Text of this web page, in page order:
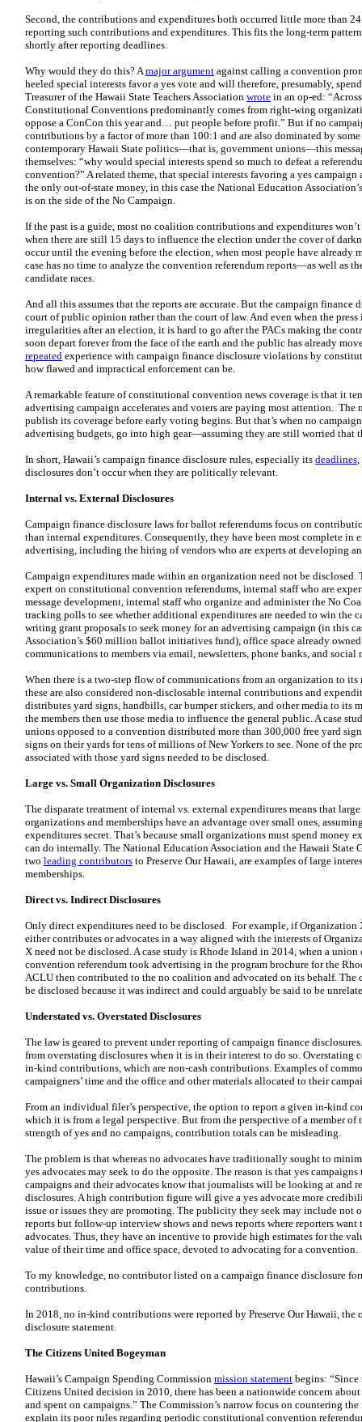
Second, the contributions and expenditures both occurred little more than
reporting such contributions and expenditures. This fits the long-term
shortly after reporting deadlines.
Why would they do this? Amajor argument against calling a convention
heeled special interests favor a yes vote and will therefore, presumably,
Treasurer of the Hawaii State Teachers Association wrote in an op-ed:
Constitutional Conventions predominantly comes from right-wing
oppose a ConCon this year and… put people before profit.” But if no
contributions by a factor of more than 100:1 and are also dominated by
contemporary Hawaii State politics—that is, government unions—this
themselves: “why would special interests spend so much to defeat a
convention?” A related theme, that special interests favoring a yes
the only out-of-state money, in this case the National Education
is on the side of the No Campaign.
If the past is a guide, most no coalition contributions and expenditures
when there are still 15 days to influence the election under the cover of
occur until the evening before the election, when most people have already
case has no time to analyze the convention referendum reports—as well as
candidate races.
And all this assumes that the reports are accurate. But the campaign finance
court of public opinion rather than the court of law. And even when the
irregularities after an election, it is hard to go after the PACs making the
soon depart forever from the face of the earth and the public has already
repeated experience with campaign finance disclosure violations by
how flawed and impractical enforcement can be.
A remarkable feature of constitutional convention news coverage is that it
advertising campaign accelerates and voters are paying most attention. The
publish its coverage before early voting begins. But that’s when no
advertising budgets, go into high gear—assuming they are still worried that
In short, Hawaii’s campaign finance disclosure rules, especially its deadlines,
disclosures don’t occur when they are politically relevant.
Internal vs. External Disclosures
Campaign finance disclosure laws for ballot referendums focus on
than internal expenditures. Consequently, they have been most complete in
advertising, including the hiring of vendors who are experts at developing
Campaign expenditures made within an organization need not be disclosed.
expert on constitutional convention referendums, internal staff who are
message development, internal staff who organize and administer the No
tracking polls to see whether additional expenditures are needed to win the
writing grant proposals to seek money for an advertising campaign (in this
Association’s $60 million ballot initiatives fund), office space already
communications to members via email, newsletters, phone banks, and social
When there is a two-step flow of communications from an organization to its
these are also considered non-disclosable internal contributions and
distributes yard signs, handbills, car bumper stickers, and other media to its
the members then use those media to influence the general public. A case
unions opposed to a convention distributed more than 300,000 free yard
signs on their yards for tens of millions of New Yorkers to see. None of the
associated with those yard signs needed to be disclosed.
Large vs. Small Organization Disclosures
The disparate treatment of internal vs. external expenditures means that
organizations and memberships have an advantage over small ones,
expenditures secret. That’s because small organizations must spend money
can do internally. The National Education Association and the Hawaii State
two leading contributors to Preserve Our Hawaii, are examples of large
memberships.
Direct vs. Indirect Disclosures
Only direct expenditures need to be disclosed. For example, if
either contributes or advocates in a way aligned with the interests of
X need not be disclosed. A case study is Rhode Island in 2014, when a
convention referendum took advertising in the program brochure for the
ACLU then contributed to the no coalition and advocated on its behalf.
be disclosed because it was indirect and could arguably be said to be
Understated vs. Overstated Disclosures
The law is geared to prevent under reporting of campaign finance
from overstating disclosures when it is in their interest to do so. Overstating
in-kind contributions, which are non-cash contributions. Examples of
campaigners’ time and the office and other materials allocated to their
From an individual filer’s perspective, the option to report a given in-kind
which it is from a legal perspective. But from the perspective of a member
strength of yes and no campaigns, contribution totals can be misleading.
The problem is that whereas no advocates have traditionally sought to
yes advocates may seek to do the opposite. The reason is that yes
campaigns and their advocates know that journalists will be looking at and
disclosures. A high contribution figure will give a yes advocate more
issue or issues they are promoting. The publicity they seek may include not
reports but follow-up interview shows and news reports where reporters
advocates. Thus, they have an incentive to provide high estimates for the
value of their time and office space, devoted to advocating for a convention.
To my knowledge, no contributor listed on a campaign finance disclosure
contributions.
In 2018, no in-kind contributions were reported by Preserve Our Hawaii,
disclosure statement.
The Citizens United Bogeyman
Hawaii’s Campaign Spending Commission mission statement begins: “Since
Citizens United decision in 2010, there has been a nationwide concern
and spent on campaigns.” The Commission’s narrow focus on countering
explain its poor rules regarding periodic constitutional convention